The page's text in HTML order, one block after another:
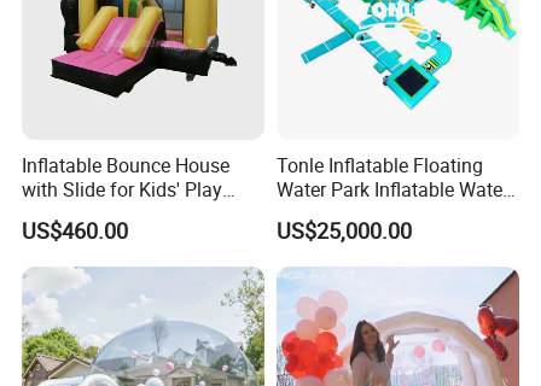
Inflatable Bounce House
with Slide for Kids' Play
Areas
US$460.00
Tonle Inflatable Floating
Water Park Inflatable Water
Amusement Park for Sale
US$25,000.00